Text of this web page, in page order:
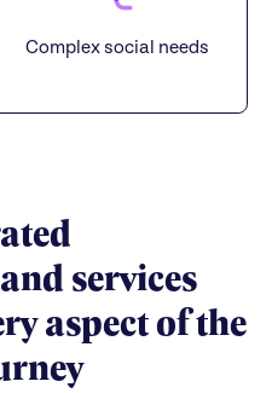
Complex social needs
services
aspect of the